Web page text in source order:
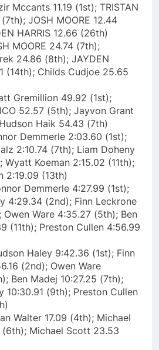
Mccants 11.19 (1st); TRISTAN
(7th); JOSH MOORE 12.44
HARRIS 12.66 (26th)
MOORE 24.74 (7th);
24.86 (8th); JAYDEN
(14th); Childs Cudjoe 25.65
Gremillion 49.92 (1st);
52.57 (5th); Jayvon Grant
Haik 54.43 (7th)
Demmerle 2:03.60 (1st);
2:10.74 (7th); Liam Doheny
Wyatt Koeman 2:15.02 (11th);
2:19.09 (13th)
Demmerle 4:27.99 (1st);
4:29.34 (2nd); Finn Leckrone
Owen Ware 4:35.27 (5th); Ben
(11th); Preston Cullen 4:56.99
Haley 9:42.36 (1st); Finn
(2nd); Owen Ware
Ben Madej 10:27.25 (7th);
10:30.91 (9th); Preston Cullen
Walter 17.09 (4th); Michael
(6th); Michael Scott 23.53